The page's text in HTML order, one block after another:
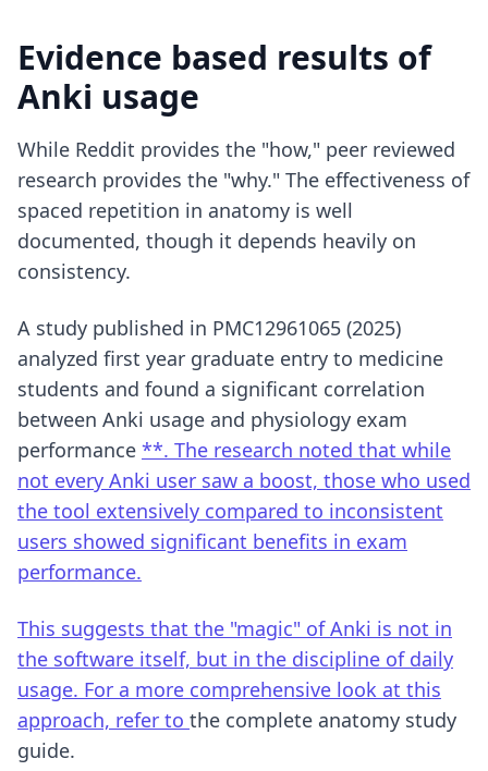
Evidence based results of
Anki usage
While Reddit provides the "how," peer reviewed
research provides the "why." The effectiveness of
spaced repetition in anatomy is well
documented, though it depends heavily on
consistency.
A study published in PMC12961065 (2025)
analyzed first year graduate entry to medicine
students and found a significant correlation
between Anki usage and physiology exam
performance **. The research noted that while
not every Anki user saw a boost, those who used
the tool extensively compared to inconsistent
users showed significant benefits in exam
performance.
This suggests that the "magic" of Anki is not in
the software itself, but in the discipline of daily
usage. For a more comprehensive look at this
approach, refer to the complete anatomy study
guide.